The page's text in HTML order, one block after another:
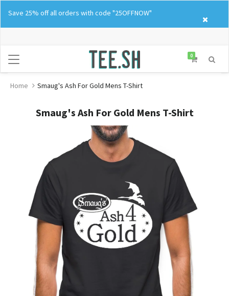
content
Save 25% off all orders with code "25OFFNOW"
0
Home Smaug's Ash For Gold Mens T-Shirt
Smaug's Ash For Gold Mens T-Shirt